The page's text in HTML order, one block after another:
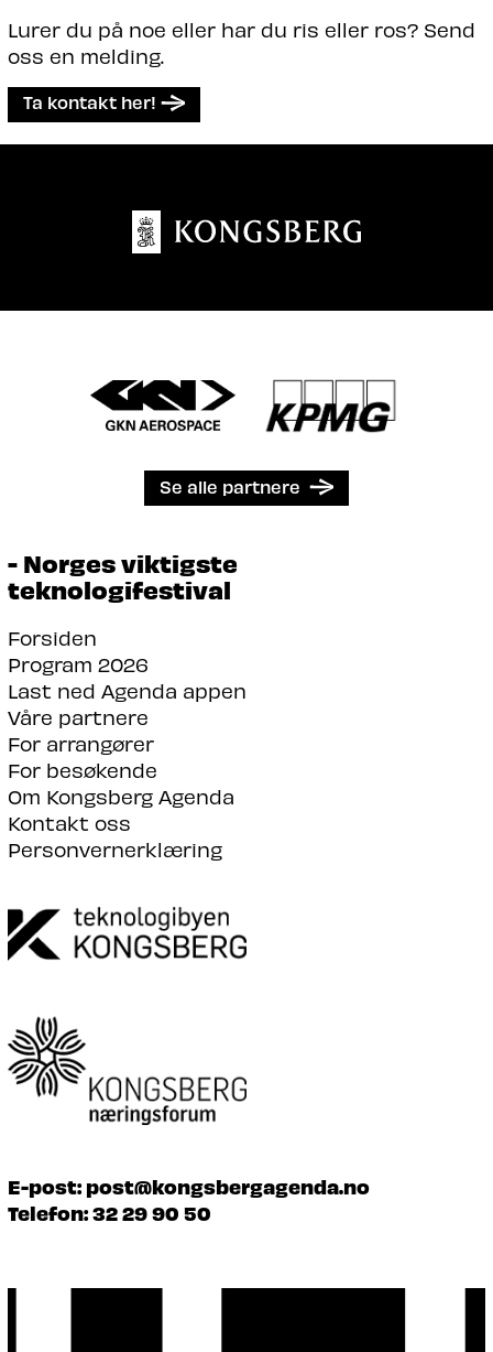
Lurer du på noe eller har du ris eller ros? Send
oss en melding.
Ta kontakt her!
Se alle partnere
- Norges viktigste
teknologifestival
Forsiden
Program 2026
Last ned Agenda appen
Våre partnere
For arrangører
For besøkende
Om Kongsberg Agenda
Kontakt oss
Personvernerklæring
E-post: post@kongsbergagenda.no
Telefon:32 29 90 50